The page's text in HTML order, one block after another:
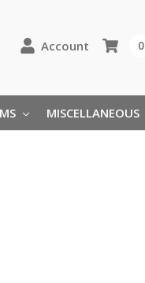
Account 0
MISCELLANEOUS